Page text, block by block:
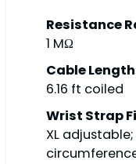
Resistance
1 MΩ
Cable
6.16 ft coiled
Wrist Strap
XL